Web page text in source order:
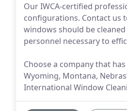
Our IWCA-certified
configurations. Contact us
windows should be
personnel necessary to
Choose a company that
Wyoming, Montana,
International Window